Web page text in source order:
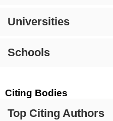
Universities
Schools
Citing Bodies
Top Citing Authors